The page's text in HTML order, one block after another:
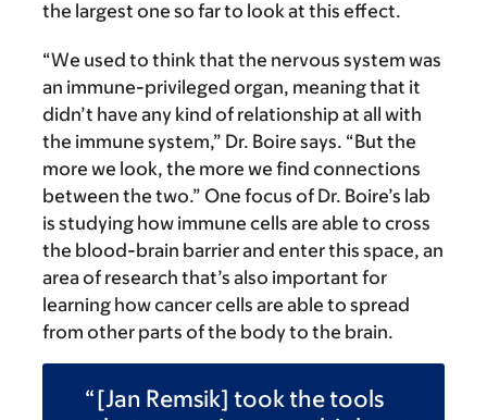
the largest one so far to look at this effect.
“We used to think that the nervous system was
an immune-privileged organ, meaning that it
didn’t have any kind of relationship at all with
the immune system,” Dr. Boire says. “But the
more we look, the more we find connections
between the two.” One focus of Dr. Boire’s lab
is studying how immune cells are able to cross
the blood-brain barrier and enter this space, an
area of research that’s also important for
learning how cancer cells are able to spread
from other parts of the body to the brain.
[Jan Remsik] took the tools